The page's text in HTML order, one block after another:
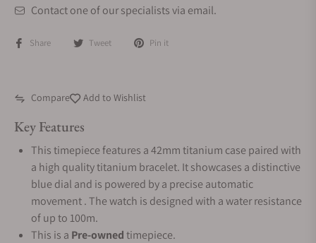
Contact one of our specialists via email.
Share Tweet Pin it
Compare Add to Wishlist
Key Features
This timepiece features a 42mm titanium case paired with
a high quality titanium bracelet. It showcases a distinctive
blue dial and is powered by a precise automatic
movement . The watch is designed with a water resistance
of up to 100m.
This is a Pre-ownedtimepiece.